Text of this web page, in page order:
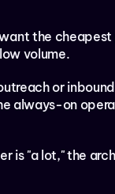
the
volume.
or
always-on
is "a lot," the